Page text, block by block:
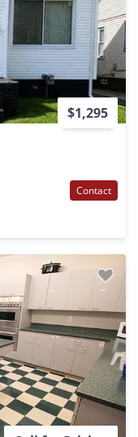
$1,295
Contact